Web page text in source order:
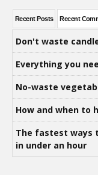
Recent Posts Recent
Don't waste
Everything you
No-waste
How and when to
The fastest ways
in under an hour